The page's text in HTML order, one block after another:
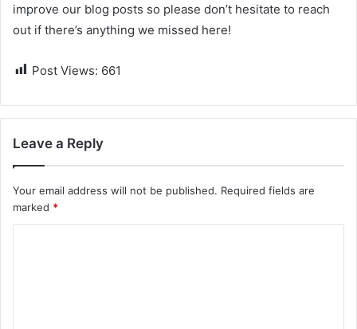
improve our blog posts so please don’t hesitate to reach
out if there’s anything we missed here!
Post Views: 661
Leave a Reply
Your email address will not be published. Required fields are
marked *